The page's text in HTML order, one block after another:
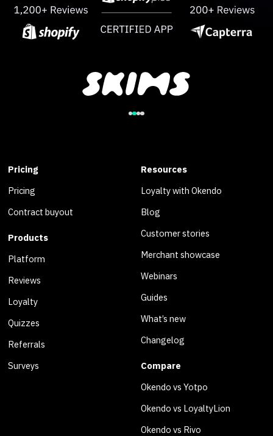
Pricing
Pricing
Contract buyout
Products
Platform
Reviews
Loyalty
Quizzes
Referrals
Surveys
Resources
Loyalty with Okendo
Blog
Customer stories
Merchant showcase
Webinars
Guides
What’s new
Changelog
Compare
Okendo vs Yotpo
Okendo vs LoyaltyLion
Okendo vs Rivo